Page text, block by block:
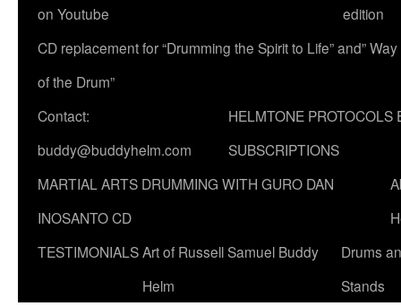
on Youtube
edition
CD replacement for “Drumming the Spirit to Life” and” Way
of the Drum”
Contact:
buddy@buddyhelm.com
HELMTONE PROTOCOLS
SUBSCRIPTIONS
MARTIAL ARTS DRUMMING WITH GURO DAN
INOSANTO CD
TESTIMONIALSArt of Russell Samuel Buddy
Helm
Drums
Stands